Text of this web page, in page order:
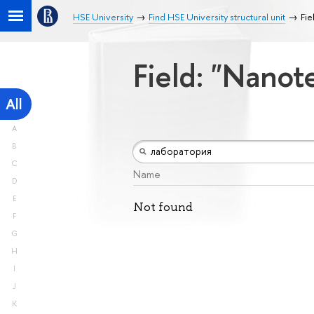
HSE University Find HSE University structural unit
All
A
B
C
D
E
F
G
H
I
J
K
Field:
Name
Not found